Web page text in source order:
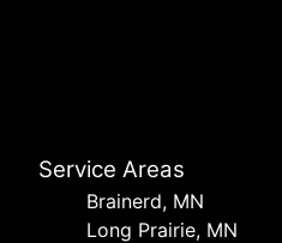
Service Areas
Brainerd, MN
Long Prairie, MN